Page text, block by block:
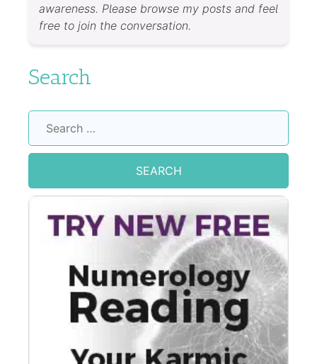
awareness. Please browse my posts and feel
free to join the conversation.
Search